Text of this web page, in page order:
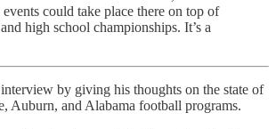
could take place there on top of
high school championships. It’s a
by giving his thoughts on the state of
Auburn, and Alabama football programs.